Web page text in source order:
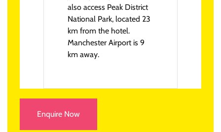
also access Peak District
National Park, located 23
km from the hotel.
Manchester Airport is 9
km away.
Enquire Now